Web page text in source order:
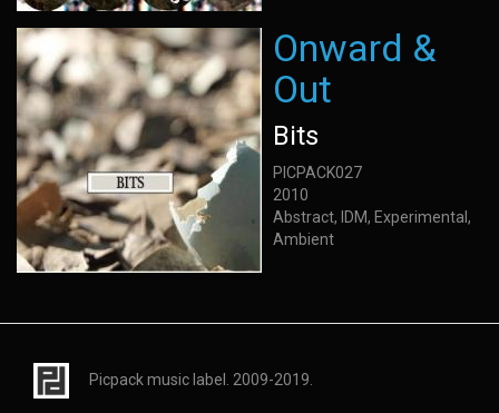
Onward &
Out
Bits
PICPACK027
2010
Abstract, IDM, Experimental,
Ambient
Picpack music label. 2009-2019.